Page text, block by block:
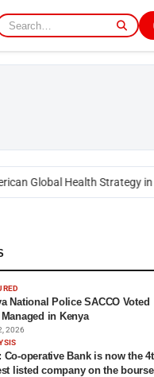
Global Health Strategy in
National Police SACCO Voted
Managed in Kenya
2026
Co-operative Bank is now the
listed company on the bourse